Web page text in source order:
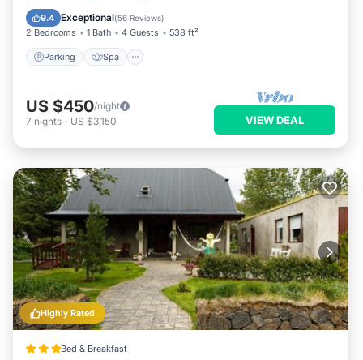
9.4 Exceptional(56 Reviews)
2 Bedrooms 1 Bath 4 Guests 538 ft²
Parking Spa
Kitchen
US $450/night
7 nights - US $3,150 VIEW DEAL
Highly Rated
Bed & Breakfast